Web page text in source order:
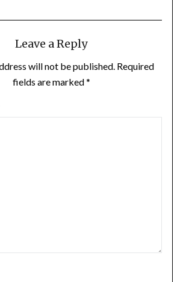
Leave a Reply
will not be published. Required
fields are marked*